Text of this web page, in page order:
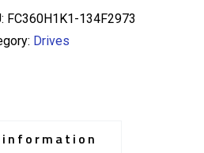
FC360H1K1-134F2973
Drives